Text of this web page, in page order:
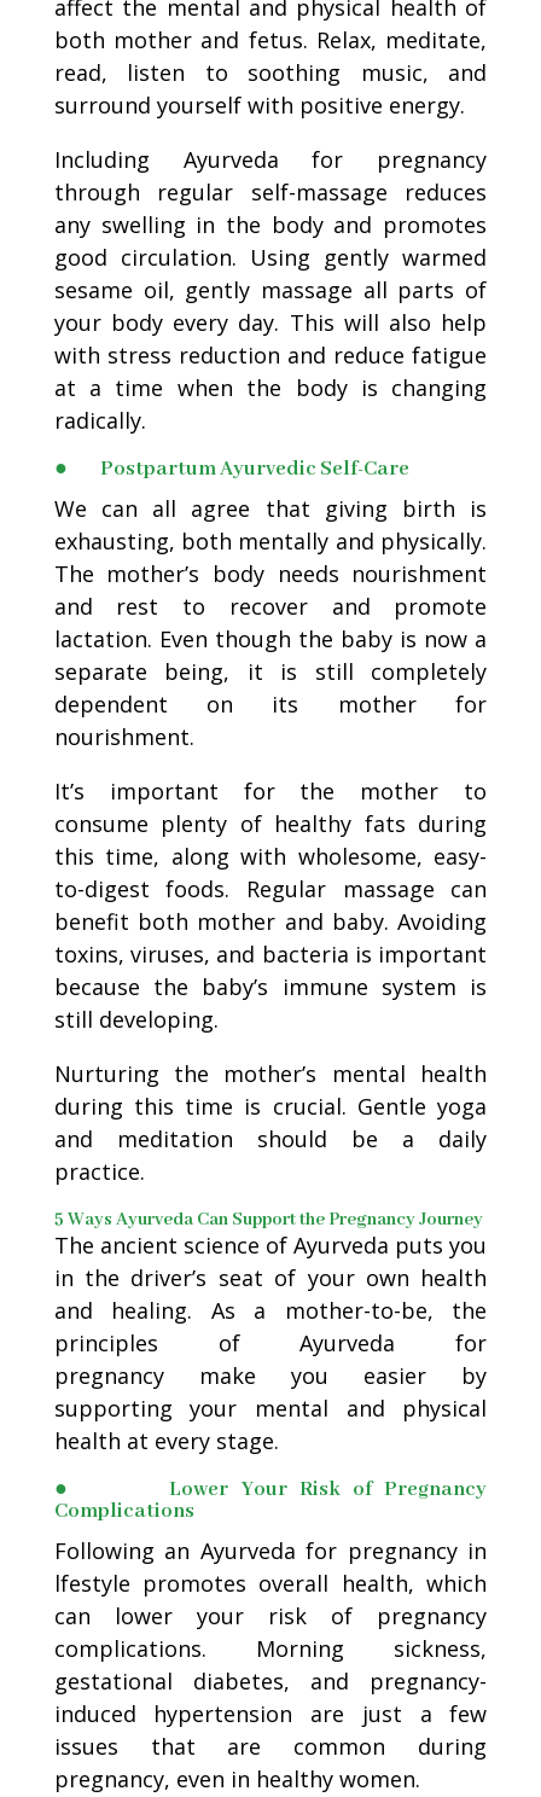
affect the mental and physical health of
both mother and fetus. Relax, meditate,
read, listen to soothing music, and
surround yourself with positive energy.
Including Ayurveda for pregnancy
through regular self-massage reduces
any swelling in the body and promotes
good circulation. Using gently warmed
sesame oil, gently massage all parts of
your body every day. This will also help
with stress reduction and reduce fatigue
at a time when the body is changing
radically.
● Postpartum Ayurvedic Self-Care
We can all agree that giving birth is
exhausting, both mentally and physically.
The mother’s body needs nourishment
and rest to recover and promote
lactation. Even though the baby is now a
separate being, it is still completely
dependent on its mother for
nourishment.
It’s important for the mother to
consume plenty of healthy fats during
this time, along with wholesome, easy-
to-digest foods. Regular massage can
benefit both mother and baby. Avoiding
toxins, viruses, and bacteria is important
because the baby’s immune system is
still developing.
Nurturing the mother’s mental health
during this time is crucial. Gentle yoga
and meditation should be a daily
practice.
5 Ways Ayurveda Can Support the Pregnancy Journey
The ancient science of Ayurveda puts you
in the driver’s seat of your own health
and healing. As a mother-to-be, the
principles of Ayurveda for
pregnancy make you easier by
supporting your mental and physical
health at every stage.
● Lower Your Risk of Pregnancy
Complications
Following an Ayurveda for pregnancy in
lfestyle promotes overall health, which
can lower your risk of pregnancy
complications. Morning sickness,
gestational diabetes, and pregnancy-
induced hypertension are just a few
issues that are common during
pregnancy, even in healthy women.